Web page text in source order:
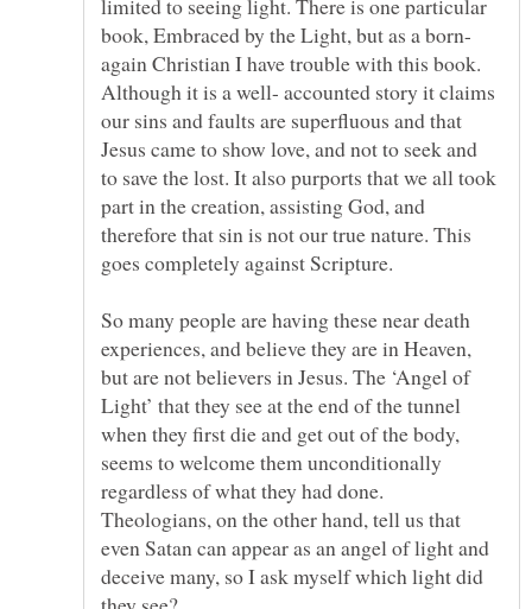
limited to seeing light. There is one particular
again Christian I have trouble with this book.
Although it is a well- accounted story it claims
our sins and faults are superfluous and that
Jesus came to show love, and not to seek and
to save the lost. It also purports that we all took
part in the creation, assisting God, and
therefore that sin is not our true nature. This
So many people are having these near death
experiences, and believe they are in Heaven,
but are not believers in Jesus. The ‘Angel of
Light’ that they see at the end of the tunnel
when they first die and get out of the body,
seems to welcome them unconditionally
regardless of what they had done.
Theologians, on the other hand, tell us that
even Satan can appear as an angel of light and
deceive many, so I ask myself which light did